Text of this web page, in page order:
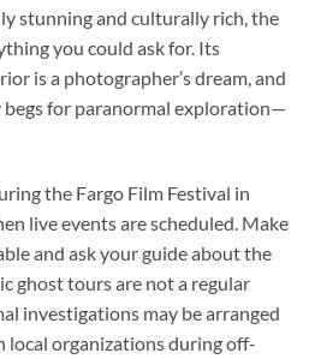
stunning and culturally rich, the
you could ask for. Its
is a photographer’s dream, and
for paranormal exploration—
the Fargo Film Festival in
live events are scheduled. Make
and ask your guide about the
ghost tours are not a regular
investigations may be arranged
organizations during off-